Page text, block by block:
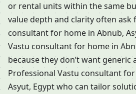
or rental units within the same
value depth and clarity often ask
consultant for home in Abnub,
Vastu consultant for home in
because they don’t want generic
Professional Vastu consultant
Asyut, Egypt who can tailor